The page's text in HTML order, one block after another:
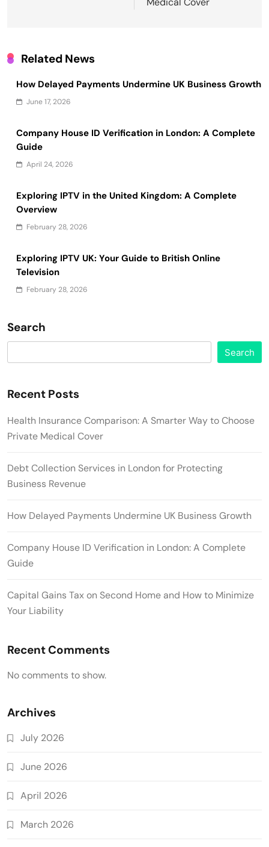
Related News
How Delayed Payments Undermine UK Business Growth
June 17, 2026
Company House ID Verification in London: A Complete
Guide
April 24, 2026
Exploring IPTV in the United Kingdom: A Complete
Overview
February 28, 2026
Exploring IPTV UK: Your Guide to British Online
Television
February 28, 2026
Search
Search
Recent Posts
Health Insurance Comparison: A Smarter Way to Choose
Private Medical Cover
Debt Collection Services in London for Protecting
Business Revenue
How Delayed Payments Undermine UK Business Growth
Company House ID Verification in London: A Complete
Guide
Capital Gains Tax on Second Home and How to Minimize
Your Liability
Recent Comments
No comments to show.
Archives
July 2026
June 2026
April 2026
March 2026